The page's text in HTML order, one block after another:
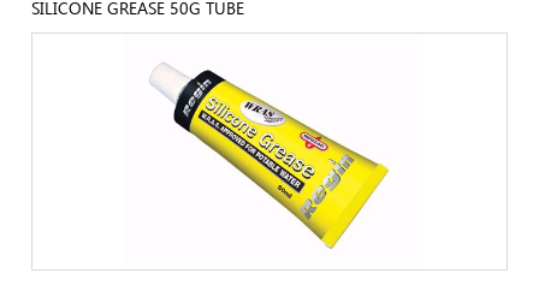
SILICONE GREASE 50G TUBE